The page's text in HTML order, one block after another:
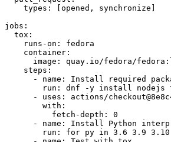
types : [opened , synchronize ]
jobs :
tox :
runs-on :
fedora
container :
image :
quay.io/fedora/
steps :
-
name :
Install required
run :
dnf -y install nodejs
-
uses :
actions/
with :
fetch-depth :
0
-
name :
Install Python
run :
for py in 3.6 3.9 3.10